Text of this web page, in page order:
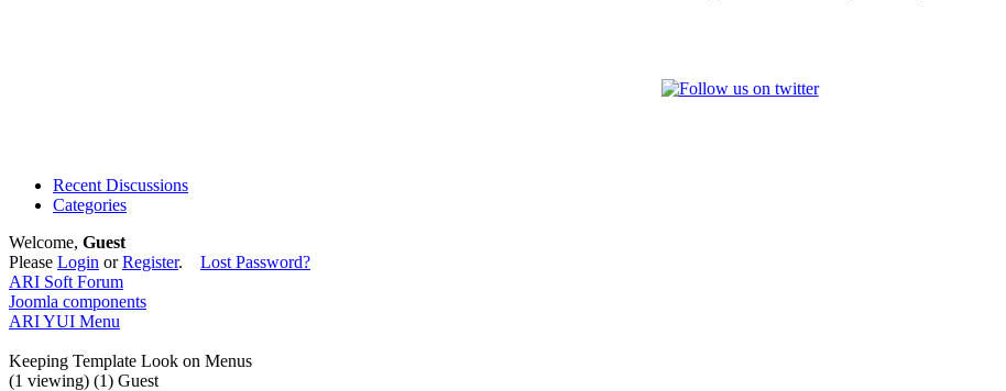
Recent Discussions
Categories
Welcome, Guest
Please Login orRegister. Lost Password?
ARI Soft Forum
Joomla components
ARI YUI Menu
Keeping Template Look on Menus
(1 viewing) (1) Guest